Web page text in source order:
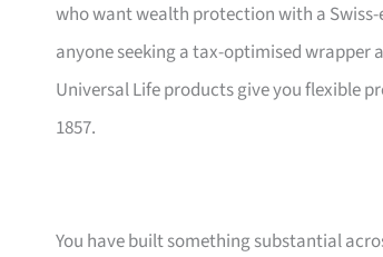
who want wealth protection with a
anyone seeking a tax-optimised
Universal Life products give you flexible
1857.
You have built something substantial